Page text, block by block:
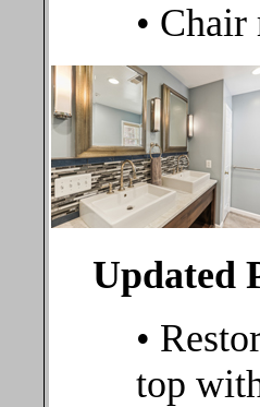
•
Updated
•
top